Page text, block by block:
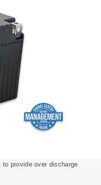
provide over discharge